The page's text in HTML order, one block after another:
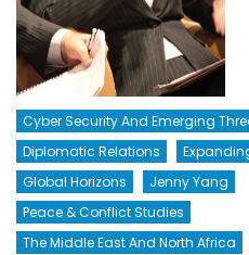
Cyber Security And Emerging
Diplomatic Relations
Global Horizons
Jenny Yang
Peace & Conflict Studies
The Middle East And North Africa